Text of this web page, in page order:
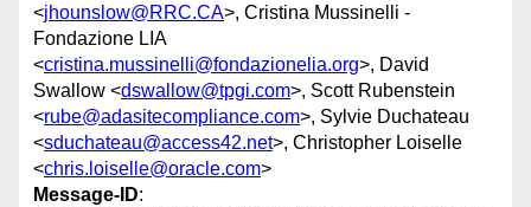
<jhounslow@RRC.CA>, Cristina Mussinelli -
Fondazione LIA
<cristina.mussinelli@fondazionelia.org>, David
Swallow <dswallow@tpgi.com>, Scott Rubenstein
<rube@adasitecompliance.com>, Sylvie Duchateau
<sduchateau@access42.net>, Christopher Loiselle
<chris.loiselle@oracle.com>
Message-ID: